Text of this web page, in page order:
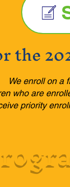
We enroll on a
who are
priority